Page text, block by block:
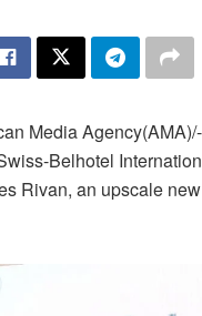
Media
Belhotel
Rivan, an upscale